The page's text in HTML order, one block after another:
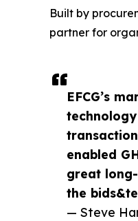
EFCG’s
enabled
great
the
— Steve
Built by
partner for